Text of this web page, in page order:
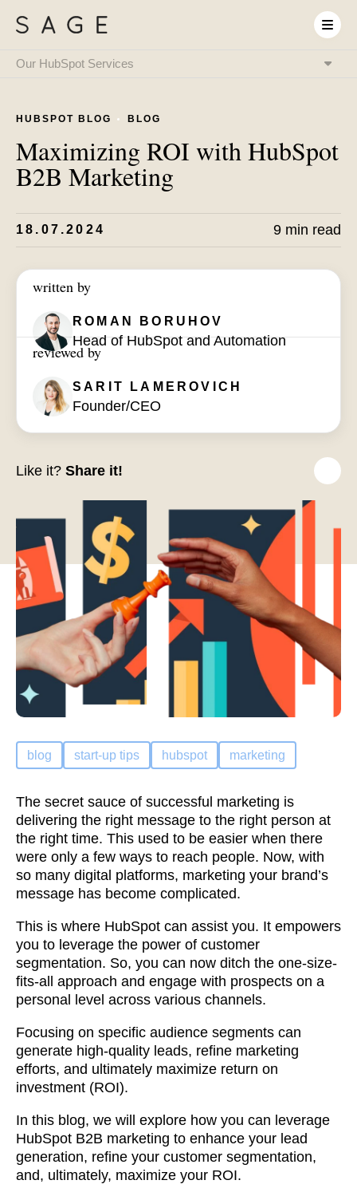
Our HubSpot Services
HubSpot & RevOps
HubSpot Integrations
& System Connectivity
Data Migration
& CRM Transition
& Optimization
HubSpot Training
& Enablement
HubSpot
HUBSPOT BLOG BLOG
Maximizing ROI with HubSpot
B2B Marketing
written by
ROMAN BORUHOV
Head of HubSpot and Automation
reviewed by
SARIT LAMEROVICH
Founder/CEO
18.07.2024 9 min read
Like it? Share it!
blog start-up tips hubspot marketing
The secret sauce of successful marketing is
delivering the right message to the right person at
the right time. This used to be easier when there
were only a few ways to reach people. Now, with
so many digital platforms, marketing your brand’s
message has become complicated.
This is where HubSpot can assist you. It empowers
you to leverage the power of customer
segmentation. So, you can now ditch the one-size-
fits-all approach and engage with prospects on a
personal level across various channels.
Focusing on specific audience segments can
generate high-quality leads, refine marketing
efforts, and ultimately maximize return on
investment (ROI).
In this blog, we will explore how you can leverage
HubSpot B2B marketing to enhance your lead
generation, refine your customer segmentation,
and, ultimately, maximize your ROI.